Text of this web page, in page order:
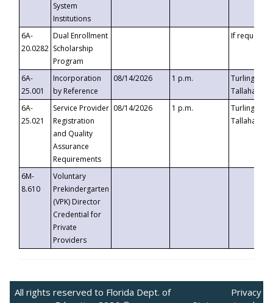
System
Institutions
6A-
20.0282
Dual Enrollment
Scholarship
Program
If requested
6A-
25.001
Incorporation
by Reference
08/14/2026 1 p.m.
Turlington
6A-
25.021
Service Provider
Registration
and Quality
Assurance
Requirements
08/14/2026 1 p.m.
Turlington
6M-
8.610
Voluntary
Prekindergarten
(VPK) Director
Credential for
Private
Providers
All rights reserved to Florida Dept. of
Privacy